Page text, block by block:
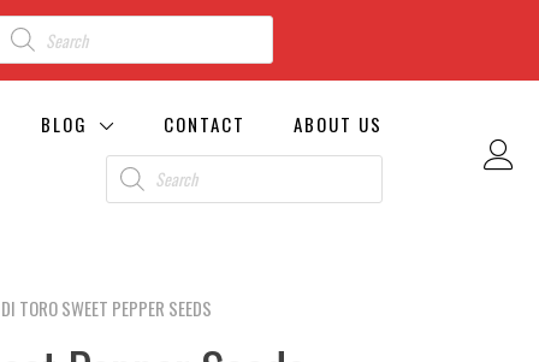
BLOG CONTACT ABOUT US
TORO SWEET PEPPER SEEDS